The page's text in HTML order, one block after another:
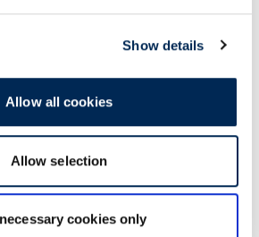
Show details
Allow all cookies
Allow selection
cookies only